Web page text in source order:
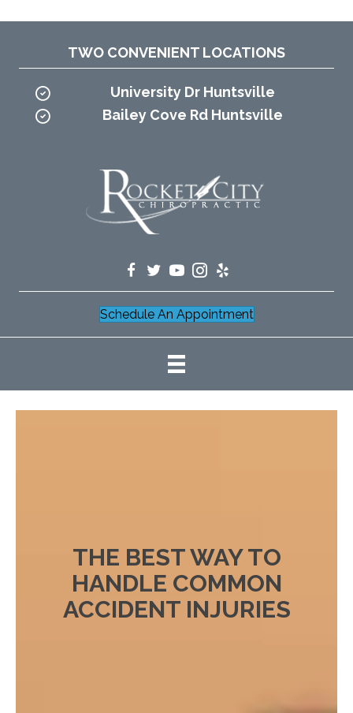
TWO CONVENIENT LOCATIONS
University Dr Huntsville
Bailey Cove Rd Huntsville
Schedule An Appointment
THE BEST WAY TO
HANDLE COMMON
ACCIDENT INJURIES